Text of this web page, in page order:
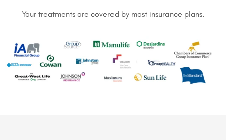
Your treatments are covered by most insurance plans.